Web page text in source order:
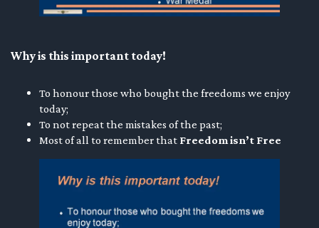
Why is this important today!
To honour those who bought the freedoms we enjoy
today;
To not repeat the mistakes of the past;
Most of all to remember that Freedom isn’t Free